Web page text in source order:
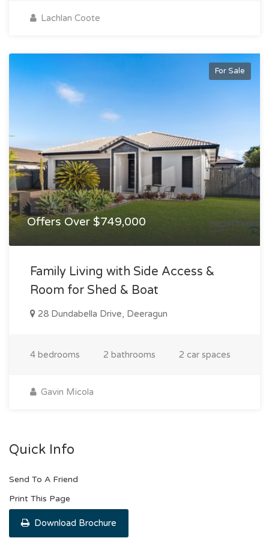
Lachlan Coote
For Sale
Offers Over $749,000
Family Living with Side Access &
Room for Shed & Boat
28 Dundabella Drive, Deeragun
4 bedrooms 2 bathrooms 2 car spaces
Gavin Micola
Quick Info
Send To A Friend
Print This Page
Download Brochure